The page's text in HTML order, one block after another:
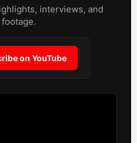
interviews, and
on YouTube